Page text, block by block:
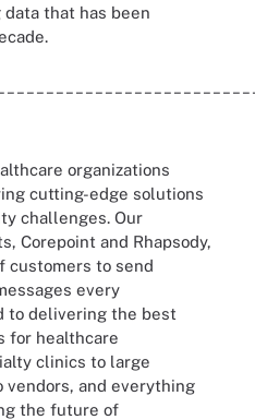
that has been
organizations
cutting-edge solutions
challenges. Our
Corepoint and Rhapsody,
customers to send
every
to delivering the best
for healthcare
clinics to large
vendors, and everything
the future of